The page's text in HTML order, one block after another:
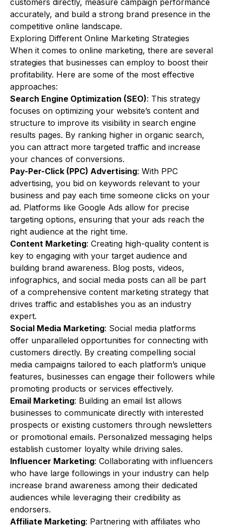
customers directly, measure campaign performance
accurately, and build a strong brand presence in the
competitive online landscape.
Exploring Different Online Marketing Strategies
When it comes to online marketing, there are several
strategies that businesses can employ to boost their
profitability. Here are some of the most effective
approaches:
Search Engine Optimization (SEO): This strategy
focuses on optimizing your website’s content and
structure to improve its visibility in search engine
results pages. By ranking higher in organic search,
you can attract more targeted traffic and increase
your chances of conversions.
Pay-Per-Click (PPC) Advertising: With PPC
advertising, you bid on keywords relevant to your
business and pay each time someone clicks on your
ad. Platforms like Google Ads allow for precise
targeting options, ensuring that your ads reach the
right audience at the right time.
Content Marketing: Creating high-quality content is
key to engaging with your target audience and
building brand awareness. Blog posts, videos,
infographics, and social media posts can all be part
of a comprehensive content marketing strategy that
drives traffic and establishes you as an industry
expert.
Social Media Marketing: Social media platforms
offer unparalleled opportunities for connecting with
customers directly. By creating compelling social
media campaigns tailored to each platform’s unique
features, businesses can engage their followers while
promoting products or services effectively.
Email Marketing: Building an email list allows
businesses to communicate directly with interested
prospects or existing customers through newsletters
or promotional emails. Personalized messaging helps
establish customer loyalty while driving sales.
Influencer Marketing: Collaborating with influencers
who have large followings in your industry can help
increase brand awareness among their dedicated
audiences while leveraging their credibility as
endorsers.
Affiliate Marketing: Partnering with affiliates who